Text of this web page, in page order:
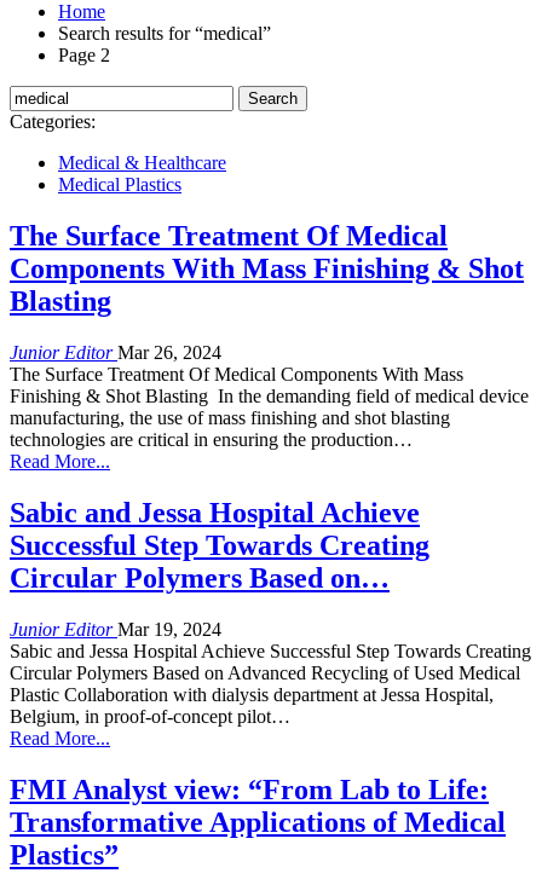
Home
Search results for “medical”
Page 2
Categories:
Medical & Healthcare
Medical Plastics
The Surface Treatment Of Medical
Components With Mass Finishing & Shot
Blasting
Junior EditorMar 26, 2024
The Surface Treatment Of Medical Components With Mass
Finishing & Shot Blasting In the demanding field of medical device
manufacturing, the use of mass finishing and shot blasting
technologies are critical in ensuring the production…
Read More...
Sabic and Jessa Hospital Achieve
Successful Step Towards Creating
Circular Polymers Based on…
Junior EditorMar 19, 2024
Sabic and Jessa Hospital Achieve Successful Step Towards Creating
Circular Polymers Based on Advanced Recycling of Used Medical
Plastic Collaboration with dialysis department at Jessa Hospital,
Belgium, in proof-of-concept pilot…
Read More...
FMI Analyst view: “From Lab to Life:
Transformative Applications of Medical
Plastics”